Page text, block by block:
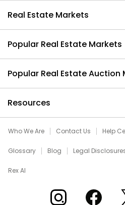
Real Estate Markets
Popular Real Estate Markets
Popular Real Estate Auction
Resources
Who We Are Contact Us Help
Glossary Blog Legal
Rex AI
Xome on Instagram
Xome on